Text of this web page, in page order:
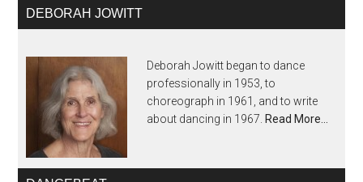
DEBORAH JOWITT
Deborah Jowitt began to dance
professionally in 1953, to
choreograph in 1961, and to write
about dancing in 1967. Read More…